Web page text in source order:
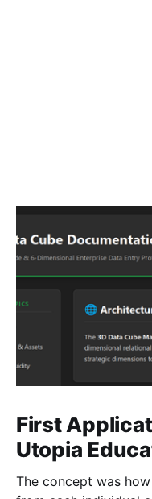
First
Utopia
The concept was